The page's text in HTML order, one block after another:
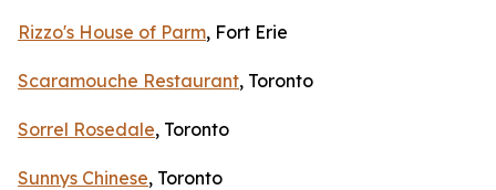
Rizzo's House of Parm, Fort Erie
Scaramouche Restaurant, Toronto
Sorrel Rosedale, Toronto
Sunnys Chinese, Toronto